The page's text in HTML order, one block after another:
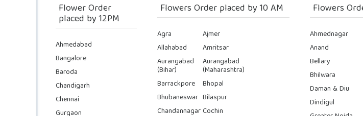
Flower Order
placed by 12PM
Ahmedabad
Bangalore
Baroda
Chandigarh
Chennai
Gurgaon
Flowers Order placed by 10 AM
Agra
Ajmer
Allahabad
Amritsar
Aurangabad
(Bihar)
Aurangabad
(Maharashtra)
Barrackpore
Bhopal
Bhubaneswar Bilaspur
ChandannagarCochin
Flowers
Ahmednagar
Anand
Bellary
Bhilwara
Daman & Diu
Dindigul